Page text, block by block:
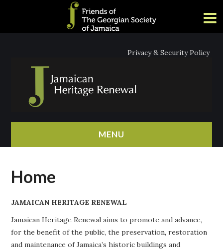
Privacy & Security Policy
MENU
ABOUT
PROJECTS
Home
JAMAICAN HERITAGE RENEWAL
Jamaican Heritage Renewal aims to promote and advance,
for the benefit of the public, the preservation, restoration
and maintenance of Jamaica’s historic buildings and